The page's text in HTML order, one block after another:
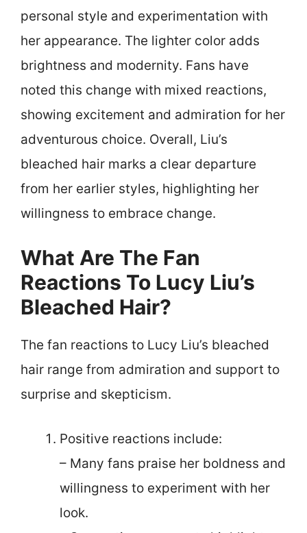
personal style and experimentation with
her appearance. The lighter color adds
brightness and modernity. Fans have
noted this change with mixed reactions,
showing excitement and admiration for her
adventurous choice. Overall, Liu’s
bleached hair marks a clear departure
from her earlier styles, highlighting her
willingness to embrace change.
What Are The Fan
Reactions To Lucy Liu’s
Bleached Hair?
The fan reactions to Lucy Liu’s bleached
hair range from admiration and support to
surprise and skepticism.
Positive reactions include:
– Many fans praise her boldness and
willingness to experiment with her
look.